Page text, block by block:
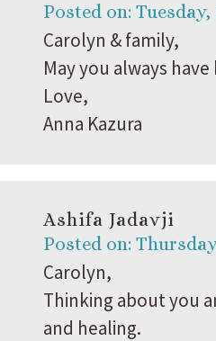
Posted on: Tuesday,
Carolyn & family,
May you always
Love,
Anna Kazura
Ashifa Jadavji
Posted on:
Carolyn,
Thinking about you
and healing.